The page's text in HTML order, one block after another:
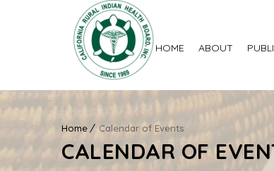
HOME ABOUT
Home Calendar of Events
CALENDAR OF